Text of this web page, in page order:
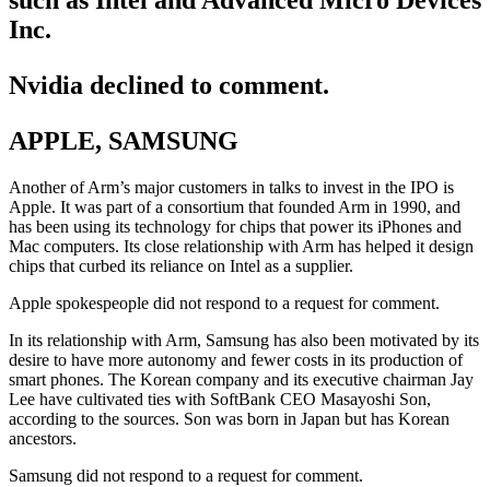
Inc.
Nvidia declined to comment.
APPLE, SAMSUNG
Another of Arm’s major customers in talks to invest in the IPO is
Apple. It was part of a consortium that founded Arm in 1990, and
has been using its technology for chips that power its iPhones and
Mac computers. Its close relationship with Arm has helped it design
chips that curbed its reliance on Intel as a supplier.
Apple spokespeople did not respond to a request for comment.
In its relationship with Arm, Samsung has also been motivated by its
desire to have more autonomy and fewer costs in its production of
smart phones. The Korean company and its executive chairman Jay
Lee have cultivated ties with SoftBank CEO Masayoshi Son,
according to the sources. Son was born in Japan but has Korean
ancestors.
Samsung did not respond to a request for comment.